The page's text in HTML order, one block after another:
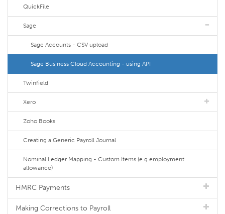
QuickFile
Sage
Sage Accounts - CSV upload
Sage Business Cloud Accounting - using API
Twinfield
Xero
Zoho Books
Creating a Generic Payroll Journal
Nominal Ledger Mapping - Custom Items (e.g employment
allowance)
HMRC Payments
Making Corrections to Payroll